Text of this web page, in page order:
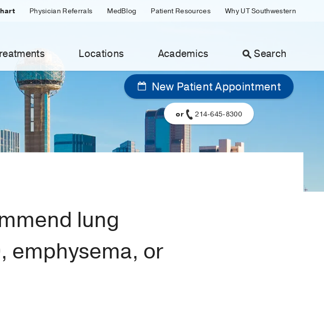
Physician Referrals MedBlog Patient Resources Why UT Southwestern
Locations Academics Search
New Patient Appointment
or 214-645-8300
lung
emphysema, or